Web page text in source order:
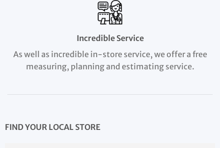
Incredible Service
As well as incredible in-store service, we offer a free
measuring, planning and estimating service.
FIND YOUR LOCAL STORE